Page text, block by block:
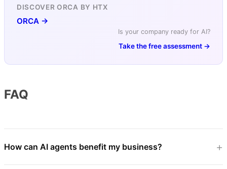
DISCOVER ORCA BY HTX
ORCA →
Is your company ready for AI?
Take the free assessment →
FAQ
How can AI agents benefit my business?